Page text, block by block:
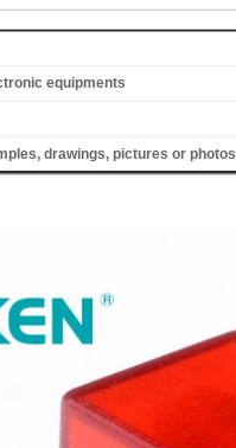
equipments
drawings, pictures or photos